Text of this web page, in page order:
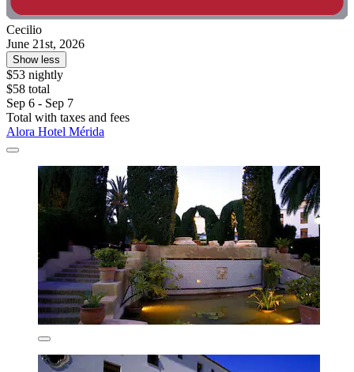
Cecilio
June 21st, 2026
Show less
$53 nightly
$58 total
Sep 6 - Sep 7
Total with taxes and fees
Alora Hotel Mérida